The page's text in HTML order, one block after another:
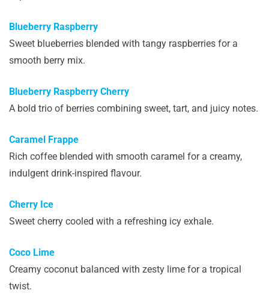
Blueberry Raspberry
Sweet blueberries blended with tangy raspberries for a
smooth berry mix.
Blueberry Raspberry Cherry
A bold trio of berries combining sweet, tart, and juicy notes.
Caramel Frappe
Rich coffee blended with smooth caramel for a creamy,
indulgent drink-inspired flavour.
Cherry Ice
Sweet cherry cooled with a refreshing icy exhale.
Coco Lime
Creamy coconut balanced with zesty lime for a tropical
twist.